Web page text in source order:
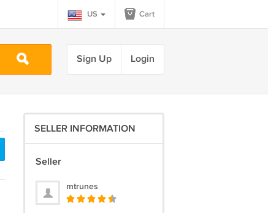
US Cart
Sign Up Login
SELLER INFORMATION
Seller
mtrunes